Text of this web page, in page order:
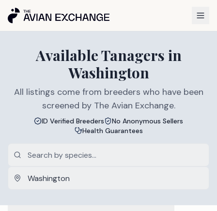
AvailableTanagers in
Washington
All listings come from breeders who have been
screened by The Avian Exchange.
ID Verified Breeders
No Anonymous Sellers
Health Guarantees